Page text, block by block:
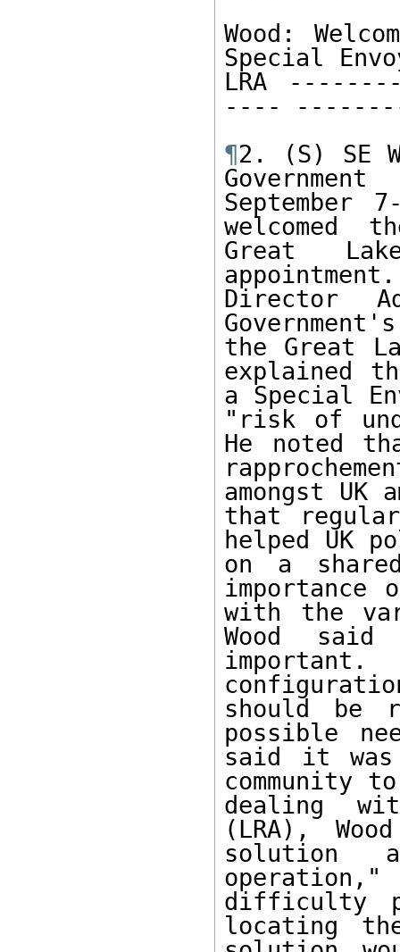
Wood:
Special
LRA
----
¶2. (S) SE
welcomed
Great
Director
the Great
explained
a Special
"risk of
He noted
amongst UK
that regular
helped UK
on a
importance
with the
Wood said
important.
should be
possible
said it
community
dealing
(LRA),
solution
difficulty
locating